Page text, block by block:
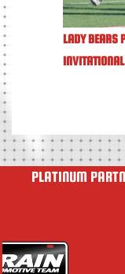
LADY BEARS
INVITATIONAL
PLATINUM